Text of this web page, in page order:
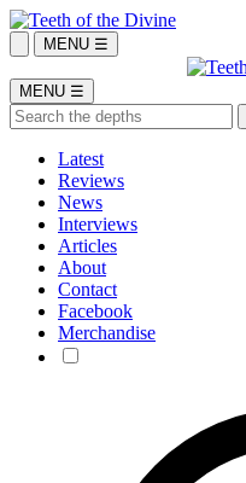
MENU ☰
MENU ☰
Latest
Reviews
News
Interviews
Articles
About
Contact
Facebook
Merchandise